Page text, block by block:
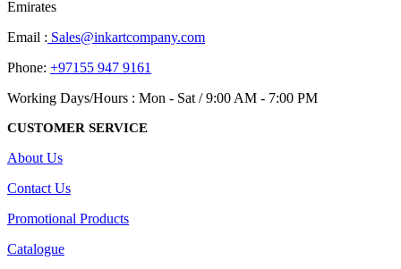
Emirates
Email : Sales@inkartcompany.com
Phone: +97155 947 9161
Working Days/Hours : Mon - Sat / 9:00 AM - 7:00 PM
CUSTOMER SERVICE
About Us
Contact Us
Promotional Products
Catalogue